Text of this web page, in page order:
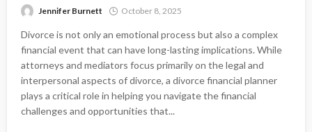
Jennifer Burnett October 8, 2025
Divorce is not only an emotional process but also a complex
financial event that can have long-lasting implications. While
attorneys and mediators focus primarily on the legal and
interpersonal aspects of divorce, a divorce financial planner
plays a critical role in helping you navigate the financial
challenges and opportunities that...